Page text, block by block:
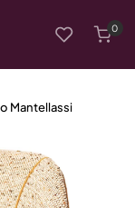
0
Mantellassi